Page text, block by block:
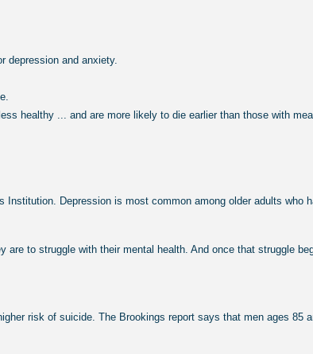
depression and anxiety.
healthy ... and are more likely to die earlier than those with
Depression is most common among older adults
to struggle with their mental health. And once that struggle
risk of suicide. The Brookings report says that men ages